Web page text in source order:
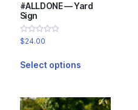
#ALLDONE — Yard
Sign
Rated
0
of
5
$24.00
Select options